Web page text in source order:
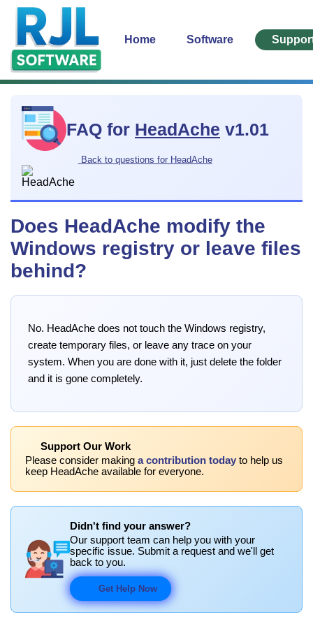
Home Software
FAQ for HeadAche v1.01
Back to questions for HeadAche
Does HeadAche modify the
Windows registry or leave files
behind?
No. HeadAche does not touch the Windows registry,
create temporary files, or leave any trace on your
system. When you are done with it, just delete the folder
and it is gone completely.
Support Our Work
Please consider making a contribution today to help us
keep HeadAche available for everyone.
Didn't find your answer?
Our support team can help you with your
specific issue. Submit a request and we'll get
back to you.
Get Help Now